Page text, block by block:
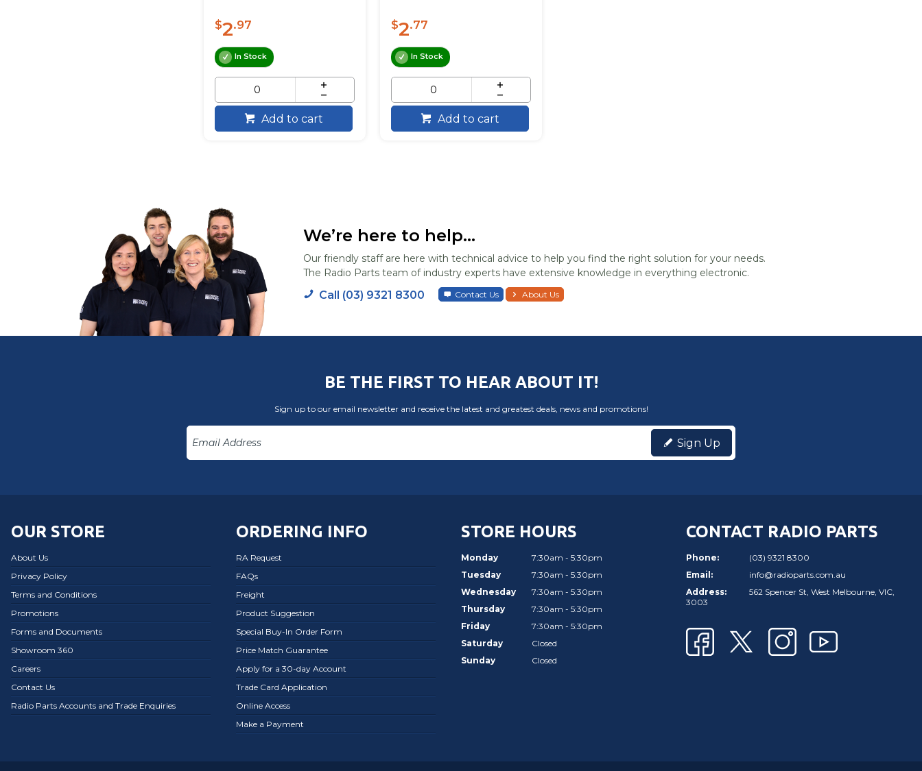
$2.97
In Stock
Add to cart
$2.77
In Stock
Add to cart
We’re here to help...
Our friendly staff are here with technical advice to help you find the right solution for your needs.
The Radio Parts team of industry experts have extensive knowledge in everything electronic.
Call (03) 9321 8300 Contact Us About Us
BE THE FIRST TO HEAR ABOUT IT!
Sign up to our email newsletter and receive the latest and greatest deals, news and promotions!
Sign Up
OUR STORE
About Us
Privacy Policy
Terms and Conditions
Promotions
Forms and Documents
Showroom 360
Careers
Contact Us
Radio Parts Accounts and Trade Enquiries
ORDERING INFO
RA Request
FAQs
Freight
Product Suggestion
Special Buy-In Order Form
Price Match Guarantee
Apply for a 30-day Account
Trade Card Application
Online Access
Make a Payment
STORE HOURS
Monday
7:30am - 5:30pm
Tuesday
7:30am - 5:30pm
Wednesday
7:30am - 5:30pm
Thursday
7:30am - 5:30pm
Friday
7:30am - 5:30pm
Saturday
Closed
Sunday
Closed
CONTACT RADIO PARTS
Phone:
(03) 9321 8300
Email:
info@radioparts.com.au
Address:
562 Spencer St, West Melbourne, VIC,
3003